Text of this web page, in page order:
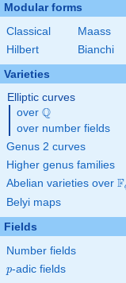
Modular forms
Classical
Maass
Hilbert
Bianchi
Varieties
Elliptic curves
over \Q
Q
over number fields
Genus 2 curves
Higher genus families
Abelian varieties over F
Belyi maps
Fields
Number fields
p
p-adic fields